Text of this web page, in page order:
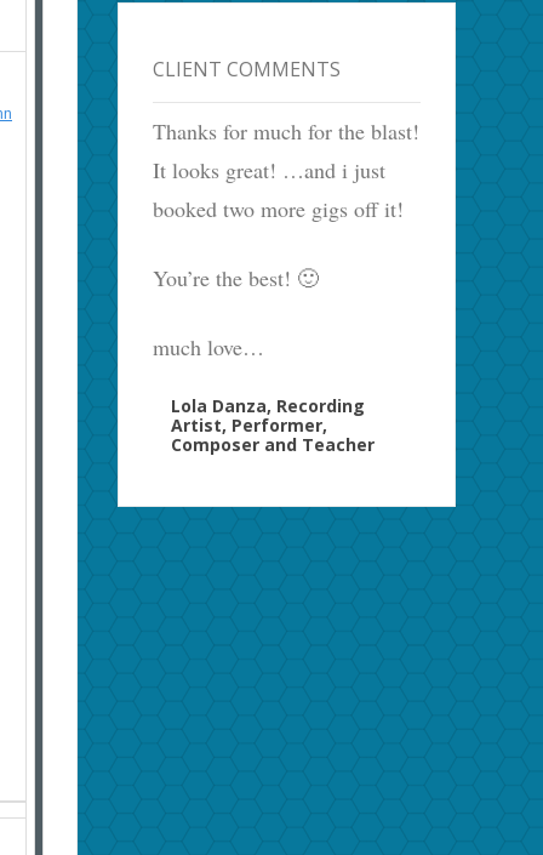
CLIENT COMMENTS
Thanks for much for the blast!
It looks great! …and i just
booked two more gigs off it!
You’re the best! 🙂
much love…
Lola Danza, Recording
Artist, Performer,
Composer and Teacher